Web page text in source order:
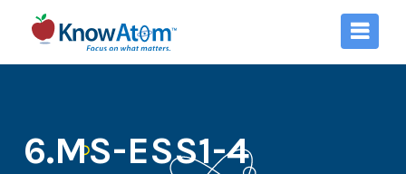
6.MS-ESS1-4